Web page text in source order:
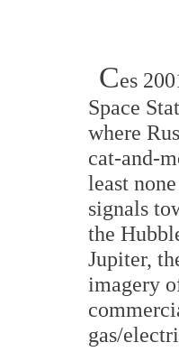
Ces
Space
where
cat-and-
least
signals
the
Jupiter,
imagery
gas/